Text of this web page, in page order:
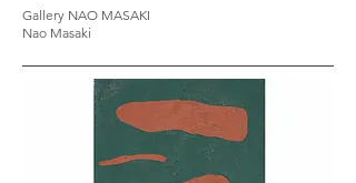
Gallery NAO MASAKI
Nao Masaki